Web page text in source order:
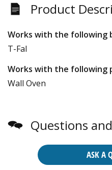
Product
Works with the following
T-Fal
Works with the following
Wall Oven
Questions
ASK A